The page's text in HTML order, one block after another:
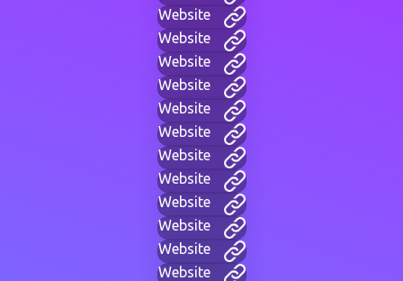
Website
Website
Website
Website
Website
Website
Website
Website
Website
Website
Website
Website